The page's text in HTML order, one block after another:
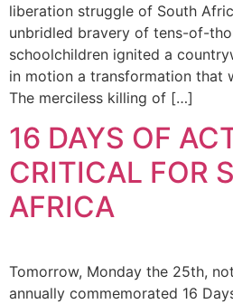
liberation struggle of South
unbridled bravery of tens-of-
schoolchildren ignited a
in motion a transformation that
The merciless killing of […]
16 DAYS OF
CRITICAL FOR
AFRICA
Tomorrow, Monday the 25th,
annually commemorated 16